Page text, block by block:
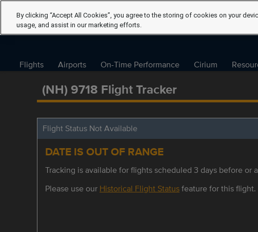
Flights Airports On-Time Performance Cirium
(NH) 9718 Flight Tracker
Flight Status Not Available
DATE IS OUT OF RANGE
Tracking is available for flights scheduled 3 days before or
Please use our Historical Flight Statusfeature for this flight.
By clicking “Accept All Cookies”, you agree to the storing of cookies on your
usage, and assist in our marketing efforts.